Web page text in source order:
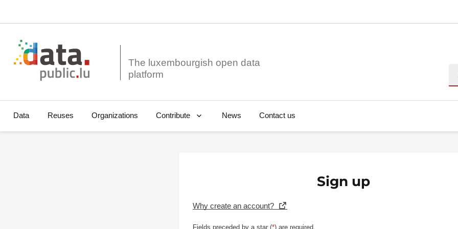
The luxembourgish open data
Data Reuses Organizations Contribute News Contact us
Sign up
Why create an account?
Fields preceded by a star (*) are required.